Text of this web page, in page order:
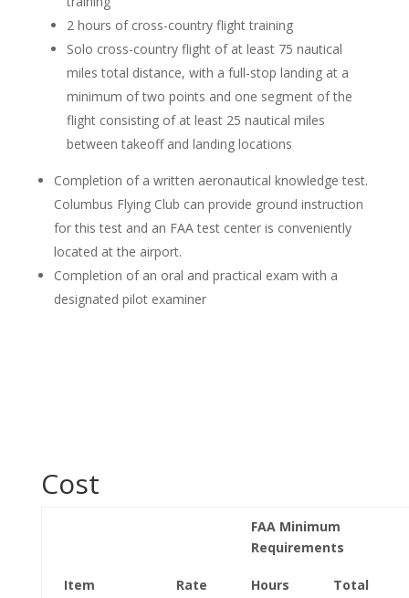
2 hours of cross-country flight training
Solo cross-country flight of at least 75 nautical
miles total distance, with a full-stop landing at a
minimum of two points and one segment of the
flight consisting of at least 25 nautical miles
between takeoff and landing locations
Completion of a written aeronautical knowledge test.
Columbus Flying Club can provide ground instruction
for this test and an FAA test center is conveniently
located at the airport.
Completion of an oral and practical exam with a
designated pilot examiner
Cost
FAA Minimum
Requirements
Item Rate Hours Total